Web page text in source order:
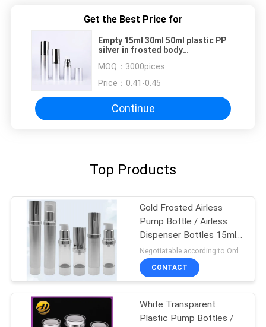
Get the Best Price for
Empty 15ml 30ml 50ml plastic PP
silver in frosted body
airless pump bottle wholesale
MOQ： 3000pices
Price： 0.41-0.45
Continue
Top Products
Gold Frosted Airless
Pump Bottle / Airless
Dispenser Bottles 15ml
100ml
Negotiatable according to Order Quantity and printing Requirements MOQ:3000pcs per size
CONTACT
White Transparent
Plastic Pump Bottles /